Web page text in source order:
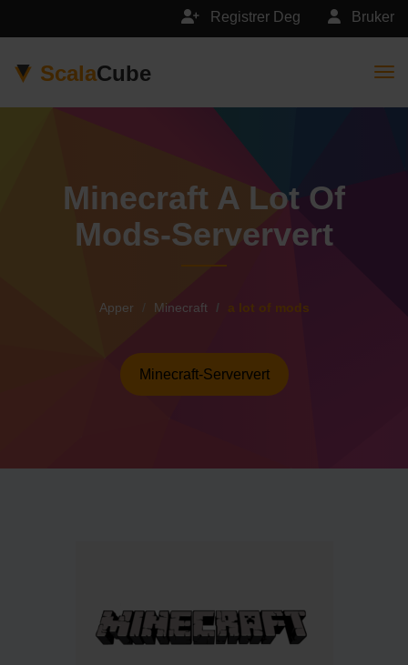
Bruker
Registrer Deg
ScalaCube
Minecraft A Lot Of
Mods-Serververt
Apper Minecraft a lot of mods
Minecraft-Serververt